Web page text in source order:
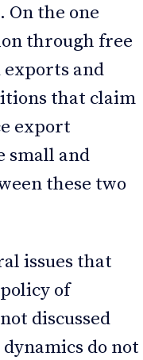
On the one
through free
and
that claim
export
small and
these two
issues that
of
discussed
do not